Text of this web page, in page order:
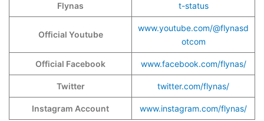
Flynas
t-status
Official Youtube
www.youtube.com/@flynasd
otcom
Official Facebook www.facebook.com/flynas/
Twitter twitter.com/flynas/
Instagram Account www.instagram.com/flynas/